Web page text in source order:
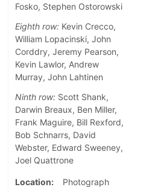
Fosko, Stephen Ostorowski
Eighth row: Kevin Crecco,
William Lopacinski, John
Corddry, Jeremy Pearson,
Kevin Lawlor, Andrew
Murray, John Lahtinen
Ninth row: Scott Shank,
Darwin Breaux, Ben Miller,
Frank Maguire, Bill Rexford,
Bob Schnarrs, David
Webster, Edward Sweeney,
Joel Quattrone
Location
Photograph